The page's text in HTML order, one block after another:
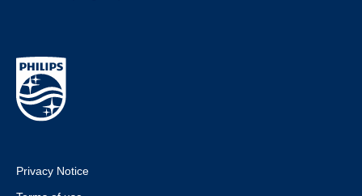
Privacy Notice